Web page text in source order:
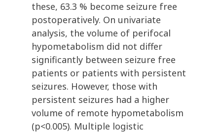
these, 63.3 % become seizure free
postoperatively. On univariate
analysis, the volume of perifocal
hypometabolism did not differ
significantly between seizure free
patients or patients with persistent
seizures. However, those with
persistent seizures had a higher
volume of remote hypometabolism
(p<0.005). Multiple logistic